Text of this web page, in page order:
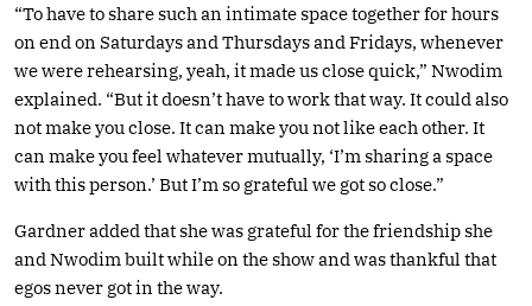
“To have to share such an intimate space together for hours
on end on Saturdays and Thursdays and Fridays, whenever
we were rehearsing, yeah, it made us close quick,” Nwodim
explained. “But it doesn’t have to work that way. It could also
not make you close. It can make you not like each other. It
can make you feel whatever mutually, ‘I’m sharing a space
with this person.’ But I’m so grateful we got so close.”
Gardner added that she was grateful for the friendship she
and Nwodim built while on the show and was thankful that
egos never got in the way.